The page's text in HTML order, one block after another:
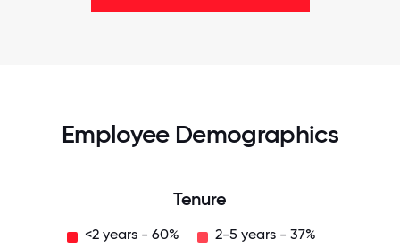
Employee Demographics
Tenure
<2 years - 60% 2-5 years - 37%